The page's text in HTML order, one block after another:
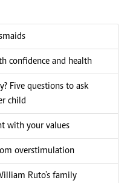
confidence and health
Five questions to ask
child
with your values
overstimulation
Ruto's family